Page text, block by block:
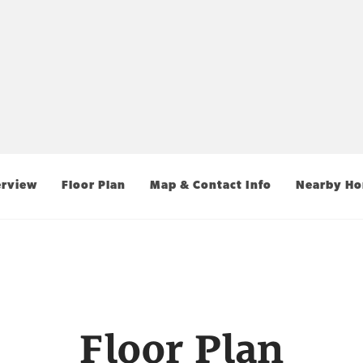
Floor Plan Map & Contact Info Nearby
Floor Plan